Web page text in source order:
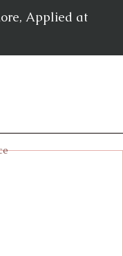
Applied at